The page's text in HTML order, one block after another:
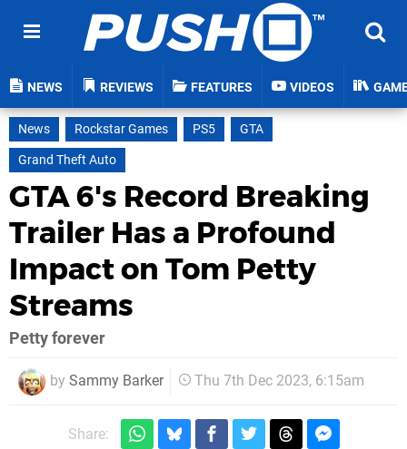
NEWS REVIEWS FEATURES VIDEOS
News Rockstar Games PS5
GTA
Grand Theft Auto
GTA 6's Record Breaking
Trailer Has a Profound
Impact on Tom Petty
Streams
Petty forever
by Sammy Barker Thu 7th Dec 2023, 6:15am
Share: